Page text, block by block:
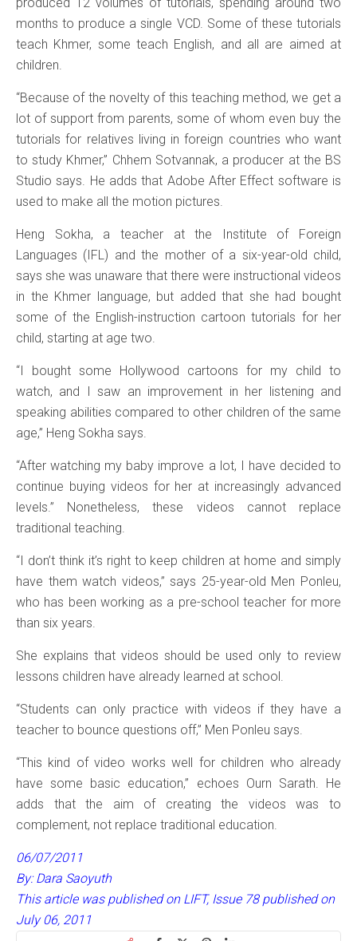
produced 12 volumes of tutorials, spending around two
months to produce a single VCD. Some of these tutorials
teach Khmer, some teach English, and all are aimed at
children.
“Because of the novelty of this teaching method, we get a
lot of support from parents, some of whom even buy the
tutorials for relatives living in foreign countries who want
to study Khmer,” Chhem Sotvannak, a producer at the BS
Studio says. He adds that Adobe After Effect software is
used to make all the motion pictures.
Heng Sokha, a teacher at the Institute of Foreign
Languages (IFL) and the mother of a six-year-old child,
says she was unaware that there were instructional videos
in the Khmer language, but added that she had bought
some of the English-instruction cartoon tutorials for her
child, starting at age two.
“I bought some Hollywood cartoons for my child to
watch, and I saw an improvement in her listening and
speaking abilities compared to other children of the same
age,” Heng Sokha says.
“After watching my baby improve a lot, I have decided to
continue buying videos for her at increasingly advanced
levels.” Nonetheless, these videos cannot replace
traditional teaching.
“I don’t think it’s right to keep children at home and simply
have them watch videos,” says 25-year-old Men Ponleu,
who has been working as a pre-school teacher for more
than six years.
She explains that videos should be used only to review
lessons children have already learned at school.
“Students can only practice with videos if they have a
teacher to bounce questions off,” Men Ponleu says.
“This kind of video works well for children who already
have some basic education,” echoes Ourn Sarath. He
adds that the aim of creating the videos was to
complement, not replace traditional education.
06/07/2011
By: Dara Saoyuth
This article was published on LIFT, Issue 78 published on
July 06, 2011